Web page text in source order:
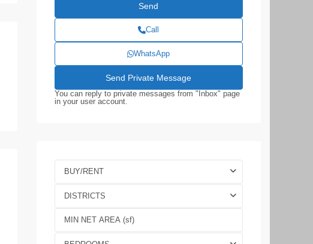
Call
WhatsApp
You can reply to private messages from "Inbox" page
in your user account.
BUY/RENT
DISTRICTS